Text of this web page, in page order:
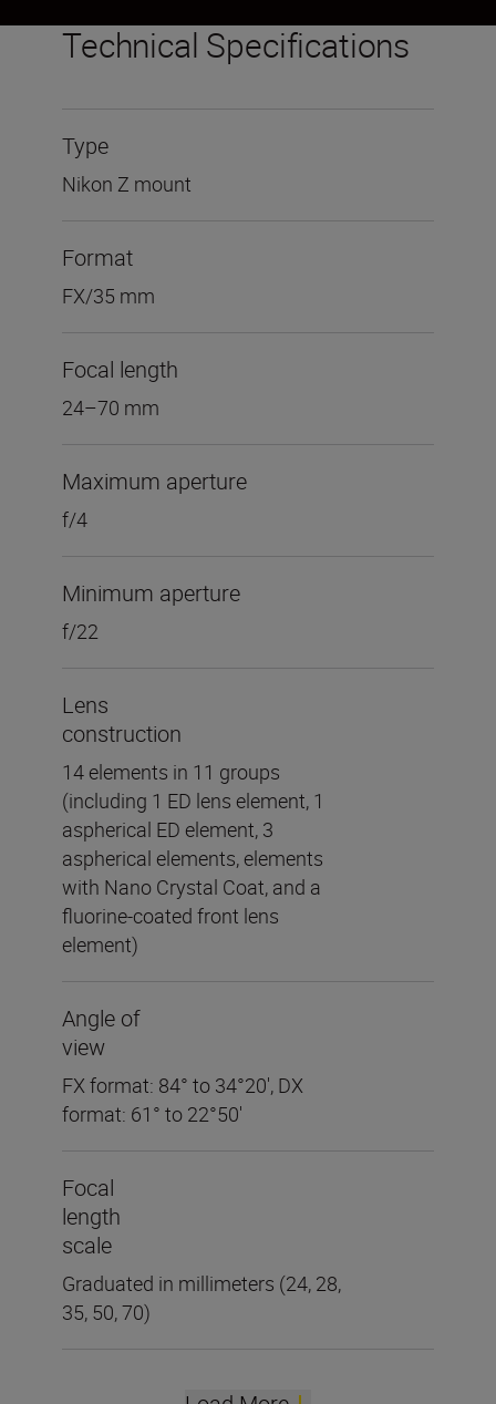
Technical Specifications
Type
Nikon Z mount
Format
FX/35 mm
Focal length
24–70 mm
Maximum aperture
f/4
Minimum aperture
f/22
Lens
construction
14 elements in 11 groups
(including 1 ED lens element, 1
aspherical ED element, 3
aspherical elements, elements
with Nano Crystal Coat, and a
fluorine-coated front lens
element)
Angle of
view
FX format: 84° to 34°20', DX
format: 61° to 22°50'
Focal
length
scale
Graduated in millimeters (24, 28,
35, 50, 70)